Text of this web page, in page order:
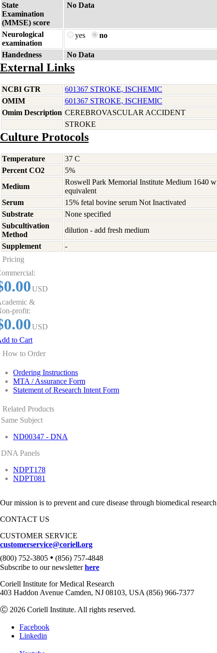
State
Examination
(MMSE) score
No Data
Neurological
examination
yes no
Handedness No Data
External Links
NCBI GTR
601367 STROKE, ISCHEMIC
OMIM
601367 STROKE, ISCHEMIC
Omim Description CEREBROVASCULAR ACCIDENT
STROKE
Culture Protocols
Temperature
37 C
Percent CO2
5%
Medium
Roswell Park Memorial Institute Medium 1640
equivalent
Serum
15% fetal bovine serum Not Inactivated
Substrate
None specified
Subcultivation
Method
dilution - add fresh medium
Supplement
-
Pricing
USD
&
profit:
USD
to Cart
How to Order
Ordering Instructions
MTA / Assurance Form
Statement of Research Intent Form
Related Products
Same Subject
ND00347 - DNA
DNA Panels
NDPT178
NDPT081
Our mission is to prevent and cure disease through biomedical
CONTACT US
CUSTOMER SERVICE
customerservice@coriell.org
(800) 752-3805 • (856) 757-4848
Subscribe to our newsletterhere
Coriell Institute for Medical Research
403 Haddon Avenue Camden, NJ 08103, USA (856) 966-7377
Ⓒ 2026 Coriell Institute. All rights reserved.
Facebook
Linkedin